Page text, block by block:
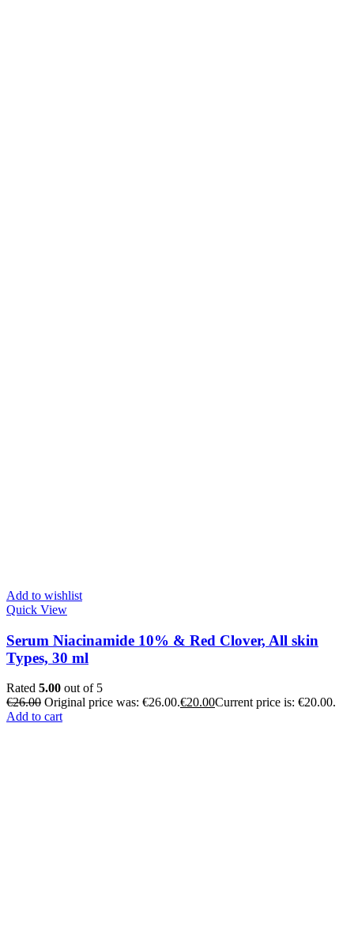
Add to wishlist
Quick View
Serum Niacinamide 10% & Red Clover, All skin
Types, 30 ml
Rated 5.00 out of 5
€26.00 Original price was: €26.00.€20.00Current price is: €20.00.
Add to cart